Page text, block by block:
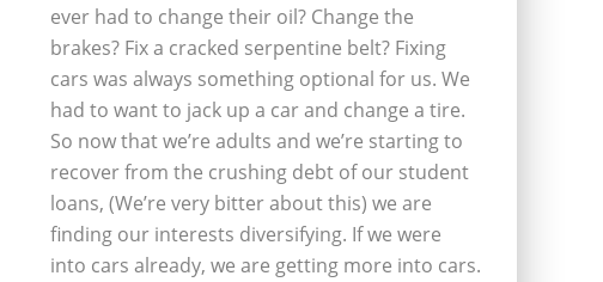
ever had to change their oil? Change the
brakes? Fix a cracked serpentine belt? Fixing
cars was always something optional for us. We
had to want to jack up a car and change a tire.
So now that we’re adults and we’re starting to
recover from the crushing debt of our student
loans, (We’re very bitter about this) we are
finding our interests diversifying. If we were
into cars already, we are getting more into cars.